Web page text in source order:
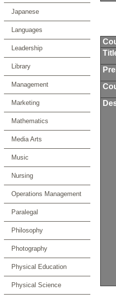
Japanese
Languages
Leadership
Library
Management
Marketing
Mathematics
Media Arts
Music
Nursing
Operations Management
Paralegal
Philosophy
Photography
Physical Education
Physical Science